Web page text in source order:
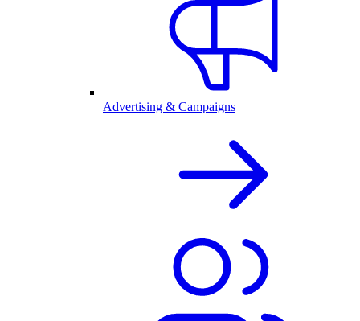
Advertising & Campaigns